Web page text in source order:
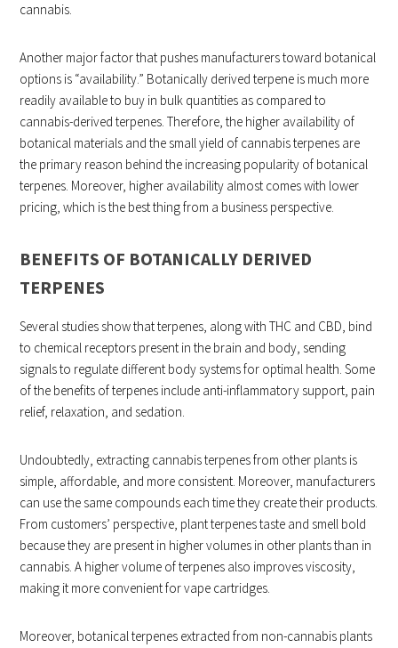
cannabis.
Another major factor that pushes manufacturers toward botanical
options is “availability.” Botanically derived terpene is much more
readily available to buy in bulk quantities as compared to
cannabis-derived terpenes. Therefore, the higher availability of
botanical materials and the small yield of cannabis terpenes are
the primary reason behind the increasing popularity of botanical
terpenes. Moreover, higher availability almost comes with lower
pricing, which is the best thing from a business perspective.
BENEFITS OF BOTANICALLY DERIVED
TERPENES
Several studies show that terpenes, along with THC and CBD, bind
to chemical receptors present in the brain and body, sending
signals to regulate different body systems for optimal health. Some
of the benefits of terpenes include anti-inflammatory support, pain
relief, relaxation, and sedation.
Undoubtedly, extracting cannabis terpenes from other plants is
simple, affordable, and more consistent. Moreover, manufacturers
can use the same compounds each time they create their products.
From customers’ perspective, plant terpenes taste and smell bold
because they are present in higher volumes in other plants than in
cannabis. A higher volume of terpenes also improves viscosity,
making it more convenient for vape cartridges.
Moreover, botanical terpenes extracted from non-cannabis plants